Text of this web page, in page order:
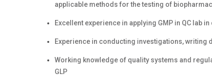
applicable methods for the testing of
Excellent experience in applying GMP in QC lab
Experience in conducting investigations, writing
Working knowledge of quality systems and
GLP